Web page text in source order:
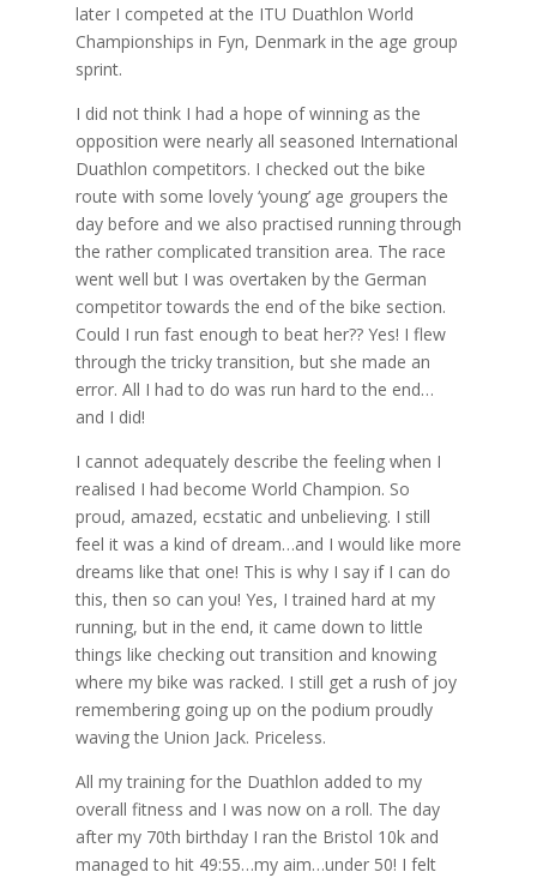
later I competed at the ITU Duathlon World
Championships in Fyn, Denmark in the age group
sprint.
I did not think I had a hope of winning as the
opposition were nearly all seasoned International
Duathlon competitors. I checked out the bike
route with some lovely ‘young’ age groupers the
day before and we also practised running through
the rather complicated transition area. The race
went well but I was overtaken by the German
competitor towards the end of the bike section.
Could I run fast enough to beat her?? Yes! I flew
through the tricky transition, but she made an
error. All I had to do was run hard to the end…
and I did!
I cannot adequately describe the feeling when I
realised I had become World Champion. So
proud, amazed, ecstatic and unbelieving. I still
feel it was a kind of dream…and I would like more
dreams like that one! This is why I say if I can do
this, then so can you! Yes, I trained hard at my
running, but in the end, it came down to little
things like checking out transition and knowing
where my bike was racked. I still get a rush of joy
remembering going up on the podium proudly
waving the Union Jack. Priceless.
All my training for the Duathlon added to my
overall fitness and I was now on a roll. The day
after my 70th birthday I ran the Bristol 10k and
managed to hit 49:55…my aim…under 50! I felt